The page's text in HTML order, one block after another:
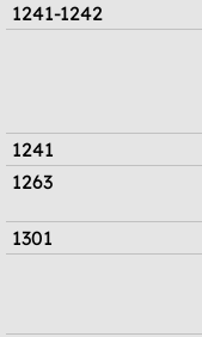
1241-1242
1241
1263
1301